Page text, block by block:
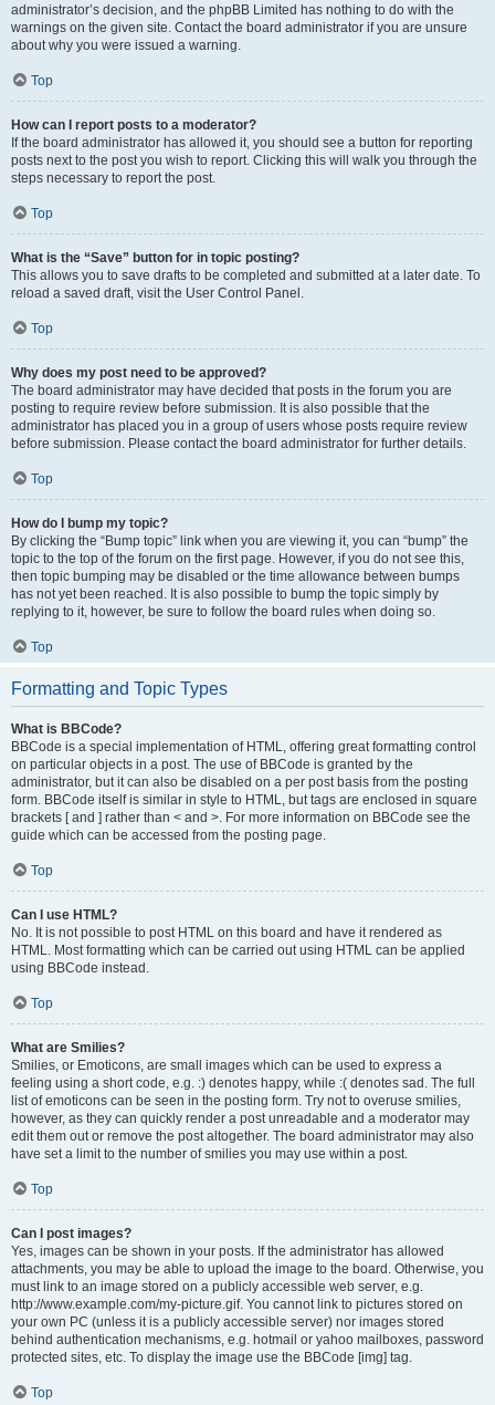
administrator’s decision, and the phpBB Limited has nothing to do with the
warnings on the given site. Contact the board administrator if you are unsure
about why you were issued a warning.
Top
How can I report posts to a moderator?
If the board administrator has allowed it, you should see a button for reporting
posts next to the post you wish to report. Clicking this will walk you through the
steps necessary to report the post.
Top
What is the “Save” button for in topic posting?
This allows you to save drafts to be completed and submitted at a later date. To
reload a saved draft, visit the User Control Panel.
Top
Why does my post need to be approved?
The board administrator may have decided that posts in the forum you are
posting to require review before submission. It is also possible that the
administrator has placed you in a group of users whose posts require review
before submission. Please contact the board administrator for further details.
Top
How do I bump my topic?
By clicking the “Bump topic” link when you are viewing it, you can “bump” the
topic to the top of the forum on the first page. However, if you do not see this,
then topic bumping may be disabled or the time allowance between bumps
has not yet been reached. It is also possible to bump the topic simply by
replying to it, however, be sure to follow the board rules when doing so.
Top
Formatting and Topic Types
What is BBCode?
BBCode is a special implementation of HTML, offering great formatting control
on particular objects in a post. The use of BBCode is granted by the
administrator, but it can also be disabled on a per post basis from the posting
form. BBCode itself is similar in style to HTML, but tags are enclosed in square
brackets [ and ] rather than < and >. For more information on BBCode see the
guide which can be accessed from the posting page.
Top
Can I use HTML?
No. It is not possible to post HTML on this board and have it rendered as
HTML. Most formatting which can be carried out using HTML can be applied
using BBCode instead.
Top
What are Smilies?
Smilies, or Emoticons, are small images which can be used to express a
feeling using a short code, e.g. :) denotes happy, while :( denotes sad. The full
list of emoticons can be seen in the posting form. Try not to overuse smilies,
however, as they can quickly render a post unreadable and a moderator may
edit them out or remove the post altogether. The board administrator may also
have set a limit to the number of smilies you may use within a post.
Top
Can I post images?
Yes, images can be shown in your posts. If the administrator has allowed
attachments, you may be able to upload the image to the board. Otherwise, you
must link to an image stored on a publicly accessible web server, e.g.
http://www.example.com/my-picture.gif. You cannot link to pictures stored on
your own PC (unless it is a publicly accessible server) nor images stored
behind authentication mechanisms, e.g. hotmail or yahoo mailboxes, password
protected sites, etc. To display the image use the BBCode [img] tag.
Top